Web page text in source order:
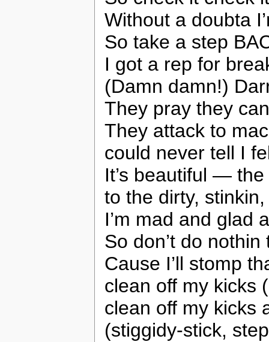
Without a doubta
So take a step
I got a rep for
(Damn damn!)
They pray they
They attack to
could never tell I
It’s beautiful —
to the dirty,
I’m mad and glad
So don’t do
Cause I’ll stomp
clean off my kicks
clean off my kicks
(stiggidy-stick,